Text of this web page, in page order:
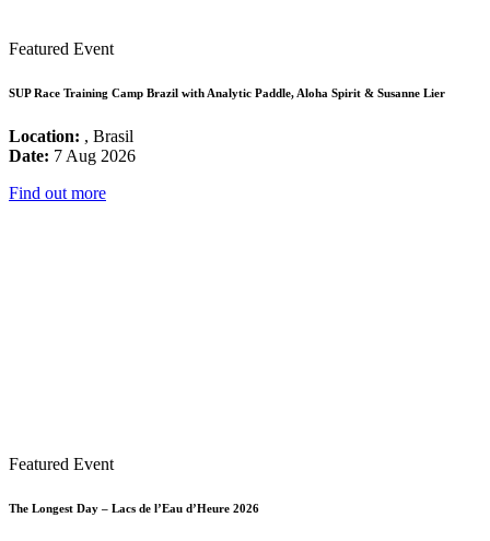
Featured Event
SUP Race Training Camp Brazil with Analytic Paddle, Aloha Spirit & Susanne Lier
Location: , Brasil
Date: 7 Aug 2026
Find out more
Featured Event
The Longest Day – Lacs de l’Eau d’Heure 2026